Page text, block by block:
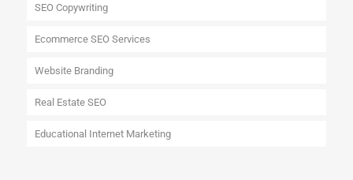
SEO Copywriting
Ecommerce SEO Services
Website Branding
Real Estate SEO
Educational Internet Marketing